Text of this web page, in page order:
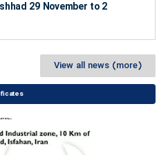
29 November to 2
View all news (more)